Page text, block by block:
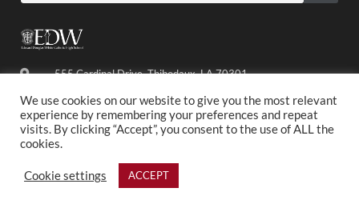
555 Cardinal Drive, Thibodaux, LA 70301
(985) 446-8486
©2020 ED WHITE. ALL RIGHTS RESERVED.
We use cookies on our website to give you the most relevant
experience by remembering your preferences and repeat
visits. By clicking “Accept”, you consent to the use of ALL the
cookies.
Cookie settings ACCEPT